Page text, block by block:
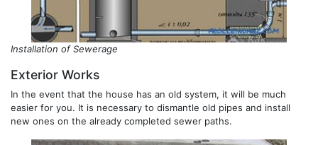
Installation of Sewerage
Exterior Works
In the event that the house has an old system, it will be much
easier for you. It is necessary to dismantle old pipes and install
new ones on the already completed sewer paths.